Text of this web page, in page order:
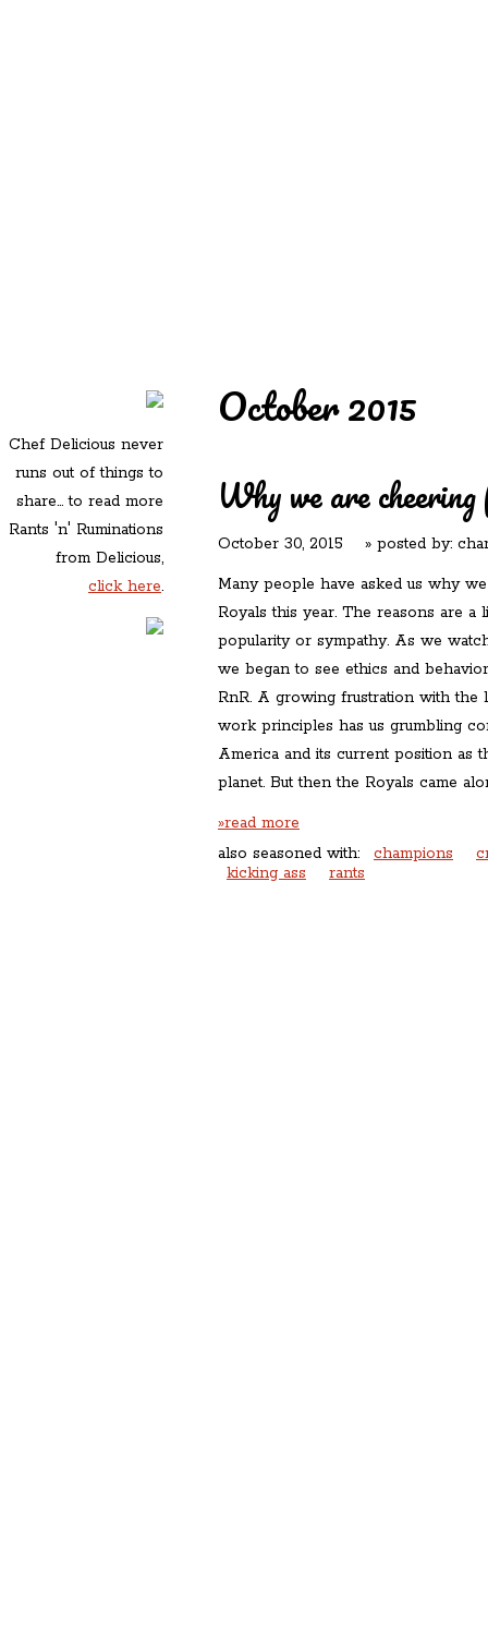
Chef Delicious never
runs out of things to
share... to read more
Rants 'n' Ruminations
from Delicious,
click here.
October 2015
Why we are
October 30, 2015 » posted by:
Many people have asked us why
Royals this year. The reasons are a
popularity or sympathy. As we
we began to see ethics and
RnR. A growing frustration with
work principles has us grumbling
America and its current position as
planet. But then the Royals came
»read more
also seasoned with:
champions
kicking ass
rants